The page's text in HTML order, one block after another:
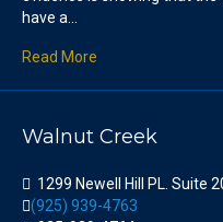
have a…
Read More
Walnut Creek
1299 Newell Hill PL. Suite
(925) 939-4763